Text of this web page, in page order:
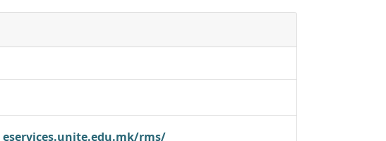
eservices.unite.edu.mk/rms/